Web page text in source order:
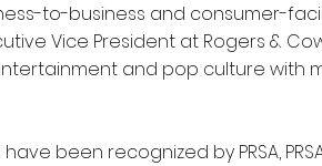
to-business and consumer-
Vice President at Rogers &
and pop culture with
been recognized by PRSA,